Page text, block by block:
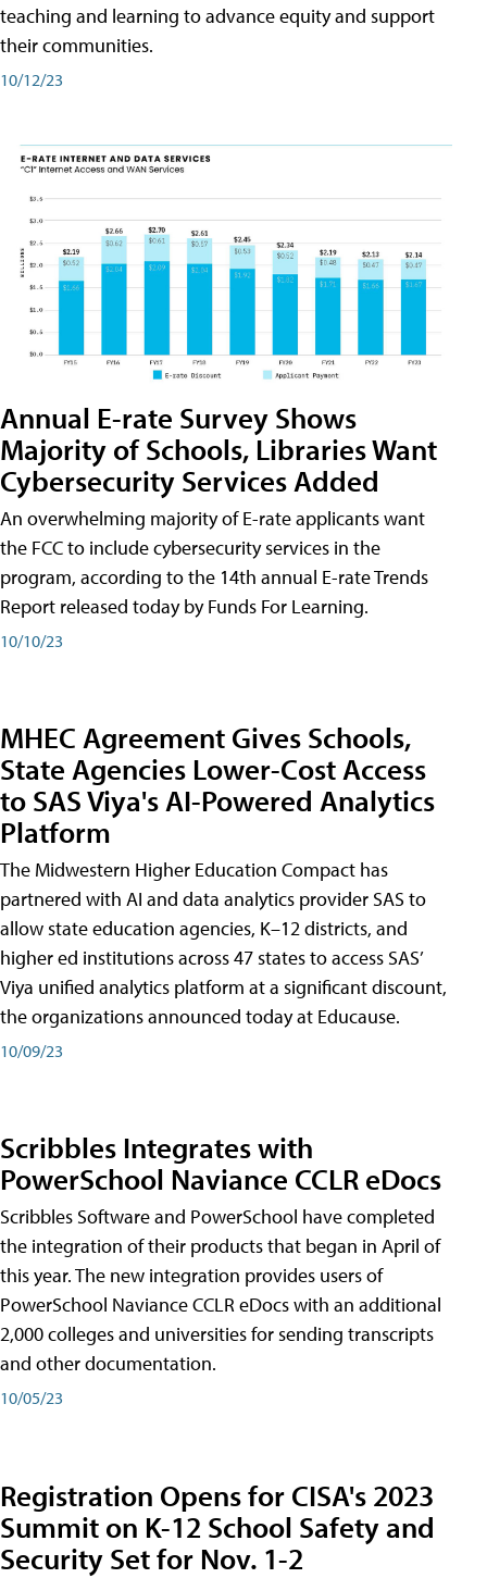
teaching and learning to advance equity and support
their communities.
10/12/23
Annual E-rate Survey Shows
Majority of Schools, Libraries Want
Cybersecurity Services Added
An overwhelming majority of E-rate applicants want
the FCC to include cybersecurity services in the
program, according to the 14th annual E-rate Trends
Report released today by Funds For Learning.
10/10/23
MHEC Agreement Gives Schools,
State Agencies Lower-Cost Access
to SAS Viya's AI-Powered Analytics
Platform
The Midwestern Higher Education Compact has
partnered with AI and data analytics provider SAS to
allow state education agencies, K–12 districts, and
higher ed institutions across 47 states to access SAS’
Viya unified analytics platform at a significant discount,
the organizations announced today at Educause.
10/09/23
Scribbles Integrates with
PowerSchool Naviance CCLR eDocs
Scribbles Software and PowerSchool have completed
the integration of their products that began in April of
this year. The new integration provides users of
PowerSchool Naviance CCLR eDocs with an additional
2,000 colleges and universities for sending transcripts
and other documentation.
10/05/23
Registration Opens for CISA's 2023
Summit on K-12 School Safety and
Security Set for Nov. 1-2